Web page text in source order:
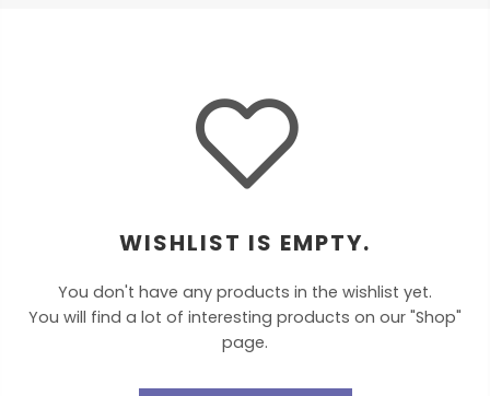
WISHLIST IS EMPTY.
You don't have any products in the wishlist yet.
You will find a lot of interesting products on our "Shop"
page.